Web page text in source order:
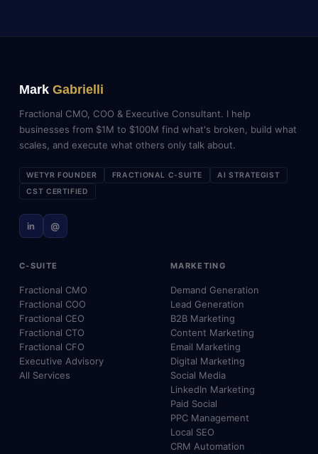
Mark Gabrielli
Fractional CMO, COO & Executive Consultant. I help
businesses from $1M to $100M find what's broken, build what
scales, and execute what others only talk about.
WETYR FOUNDER FRACTIONAL C-SUITE
AI STRATEGIST
CST CERTIFIED
in @
C-SUITE
Fractional CMO
Fractional COO
Fractional CEO
Fractional CTO
Fractional CFO
Executive Advisory
All Services
MARKETING
Demand Generation
Lead Generation
B2B Marketing
Content Marketing
Email Marketing
Digital Marketing
Social Media
LinkedIn Marketing
Paid Social
PPC Management
Local SEO
CRM Automation